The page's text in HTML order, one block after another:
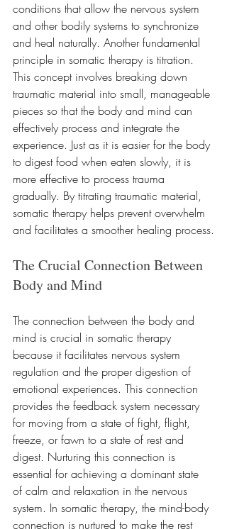
conditions that allow the nervous system
and other bodily systems to synchronize
and heal naturally. Another fundamental
principle in somatic therapy is titration.
This concept involves breaking down
traumatic material into small, manageable
pieces so that the body and mind can
effectively process and integrate the
experience. Just as it is easier for the body
to digest food when eaten slowly, it is
more effective to process trauma
gradually. By titrating traumatic material,
somatic therapy helps prevent overwhelm
and facilitates a smoother healing process.
The Crucial Connection Between
Body and Mind
The connection between the body and
mind is crucial in somatic therapy
because it facilitates nervous system
regulation and the proper digestion of
emotional experiences. This connection
provides the feedback system necessary
for moving from a state of fight, flight,
freeze, or fawn to a state of rest and
digest. Nurturing this connection is
essential for achieving a dominant state
of calm and relaxation in the nervous
system. In somatic therapy, the mind-body
connection is nurtured to make the rest